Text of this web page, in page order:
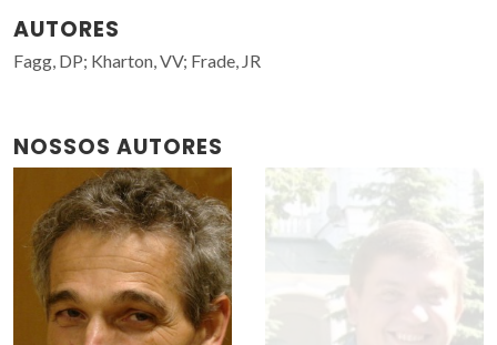
AUTORES
Fagg, DP; Kharton, VV; Frade, JR
NOSSOS AUTORES